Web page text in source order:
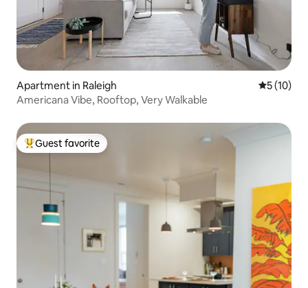
Apartment in Raleigh 5 out of 5
5 (10)
Americana Vibe, Rooftop, Very Walkable
Top guest favorite
Guest favorite